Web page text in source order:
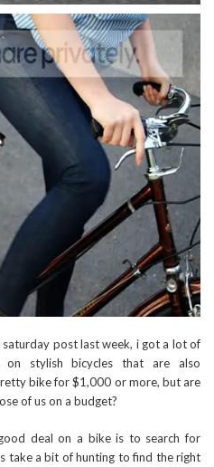
post last week, i got a lot of
on stylish bicycles that are also
bike for $1,000 or more, but are
of us on a budget?
deal on a bike is to search for
take a bit of hunting to find the right